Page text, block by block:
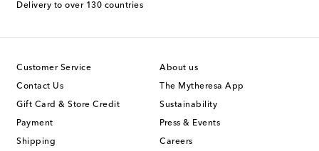
Delivery to over 130 countries
Customer Service
Contact Us
Gift Card & Store Credit
Payment
Shipping
About us
The Mytheresa App
Sustainability
Press & Events
Careers